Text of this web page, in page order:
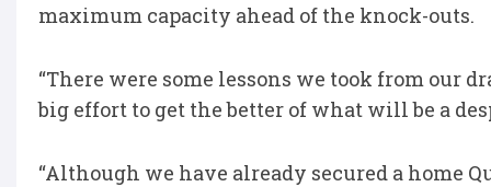
maximum capacity ahead of the knock-outs.
“There were some lessons we took from our
big effort to get the better of what will be a
“Although we have already secured a home